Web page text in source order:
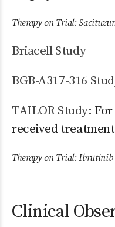
Therapy on Trial:
Briacell Study
BGB-A317-316
TAILOR Study:
received
Therapy on Trial:
Clinical